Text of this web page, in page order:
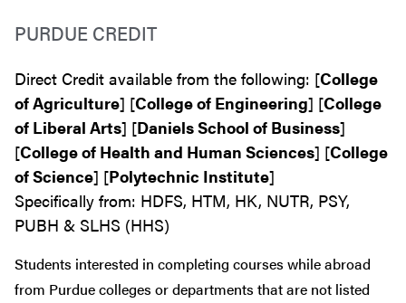
PURDUE CREDIT
Direct Credit available from the following: [College
of Agriculture] [College of Engineering] [College
of Liberal Arts] [Daniels School of Business]
[College of Health and Human Sciences] [College
of Science] [Polytechnic Institute]
Specifically from: HDFS, HTM, HK, NUTR, PSY,
PUBH & SLHS (HHS)
Students interested in completing courses while abroad
from Purdue colleges or departments that are not listed